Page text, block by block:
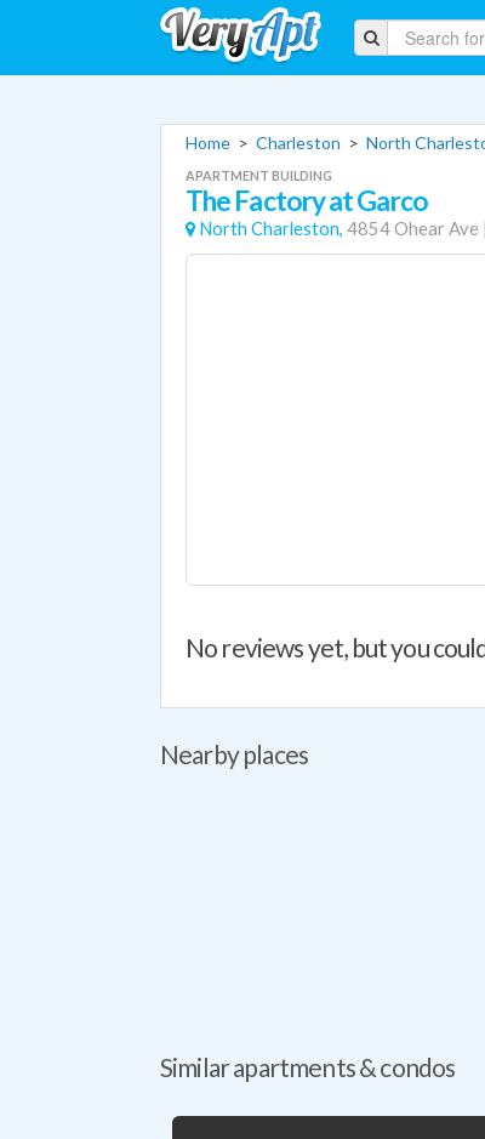
Home > Charleston > North
APARTMENT BUILDING
The Factory at Garco
North Charleston, 4854 Ohear Ave
No reviews yet, but you
Nearby places
Similar apartments & condos